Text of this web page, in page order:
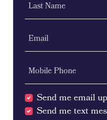
Last Name
Email
Mobile Phone
Send me email
Send me text